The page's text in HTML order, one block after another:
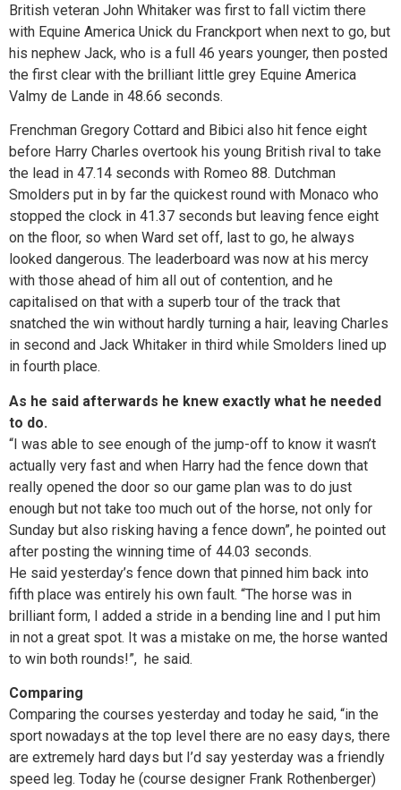
British veteran John Whitaker was first to fall victim there
with Equine America Unick du Franckport when next to go, but
his nephew Jack, who is a full 46 years younger, then posted
the first clear with the brilliant little grey Equine America
Valmy de Lande in 48.66 seconds.
Frenchman Gregory Cottard and Bibici also hit fence eight
before Harry Charles overtook his young British rival to take
the lead in 47.14 seconds with Romeo 88. Dutchman
Smolders put in by far the quickest round with Monaco who
stopped the clock in 41.37 seconds but leaving fence eight
on the floor, so when Ward set off, last to go, he always
looked dangerous. The leaderboard was now at his mercy
with those ahead of him all out of contention, and he
capitalised on that with a superb tour of the track that
snatched the win without hardly turning a hair, leaving Charles
in second and Jack Whitaker in third while Smolders lined up
in fourth place.
As he said afterwards he knew exactly what he needed
to do.
“I was able to see enough of the jump-off to know it wasn’t
actually very fast and when Harry had the fence down that
really opened the door so our game plan was to do just
enough but not take too much out of the horse, not only for
Sunday but also risking having a fence down”, he pointed out
after posting the winning time of 44.03 seconds.
He said yesterday’s fence down that pinned him back into
fifth place was entirely his own fault. “The horse was in
brilliant form, I added a stride in a bending line and I put him
in not a great spot. It was a mistake on me, the horse wanted
to win both rounds!”, he said.
Comparing
Comparing the courses yesterday and today he said, “in the
sport nowadays at the top level there are no easy days, there
are extremely hard days but I’d say yesterday was a friendly
speed leg. Today he (course designer Frank Rothenberger)